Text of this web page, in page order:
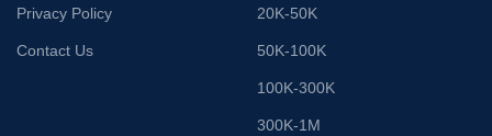
Privacy Policy
Contact Us
20K-50K
50K-100K
100K-300K
300K-1M